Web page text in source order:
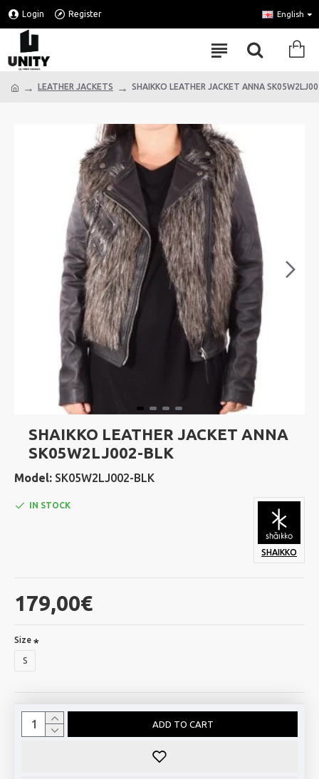
Login Register English
LEATHER JACKETS SHAIKKO LEATHER JACKET ANNA
SHAIKKO LEATHER JACKET ANNA
SK05W2LJ002-BLK
Model: SK05W2LJ002-BLK
179,00€
IN STOCK
SHAIKKO
Size
S
ADD TO CART